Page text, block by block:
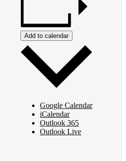
Add to calendar
Google Calendar
iCalendar
Outlook 365
Outlook Live